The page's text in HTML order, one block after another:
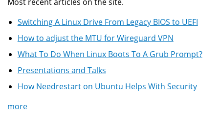
Switching A Linux Drive From Legacy BIOS to UEFI
How to adjust the MTU for Wireguard VPN
What To Do When Linux Boots To A Grub Prompt?
Presentations and Talks
How Needrestart on Ubuntu Helps With Security
more